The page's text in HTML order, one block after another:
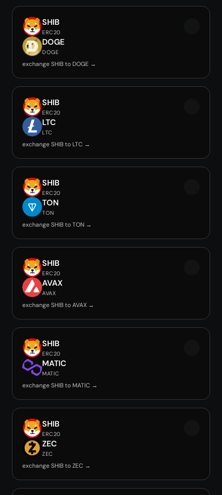
SHIB
ERC20
DOGE
DOGE
exchange SHIB to DOGE →
SHIB
ERC20
LTC
LTC
exchange SHIB to LTC →
SHIB
ERC20
TON
TON
exchange SHIB to TON →
SHIB
ERC20
AVAX
AVAX
exchange SHIB to AVAX →
SHIB
ERC20
MATIC
MATIC
exchange SHIB to MATIC →
SHIB
ERC20
ZEC
ZEC
exchange SHIB to ZEC →